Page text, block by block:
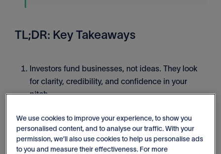
TL;DR: Key Takeaways
Investors fund businesses, not ideas. They look
for clarity, credibility, and confidence in your
pitch.
Think of your pitch like a racehorse bet: the horse
(your business model), the jockey (your team), the
track (the market), and the odds (your financials).
We use cookies to improve your experience, to show you
personalised content, and to analyse our traffic. With your
permission, we’ll also use cookies to help us personalise ads
to you and measure their effectiveness. For more